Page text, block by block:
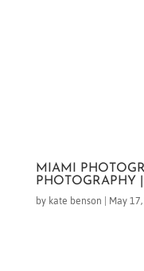
MIAMI
PHOTOGRAPHY
bykate benson | May